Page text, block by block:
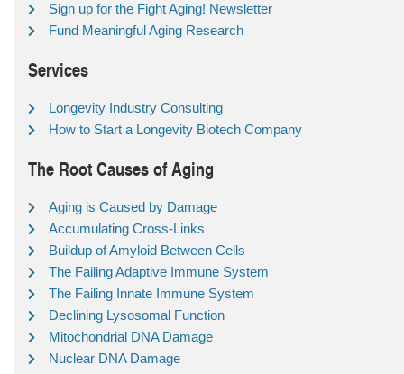
Sign up for the Fight Aging! Newsletter
Fund Meaningful Aging Research
Services
Longevity Industry Consulting
How to Start a Longevity Biotech Company
The Root Causes of Aging
Aging is Caused by Damage
Accumulating Cross-Links
Buildup of Amyloid Between Cells
The Failing Adaptive Immune System
The Failing Innate Immune System
Declining Lysosomal Function
Mitochondrial DNA Damage
Nuclear DNA Damage